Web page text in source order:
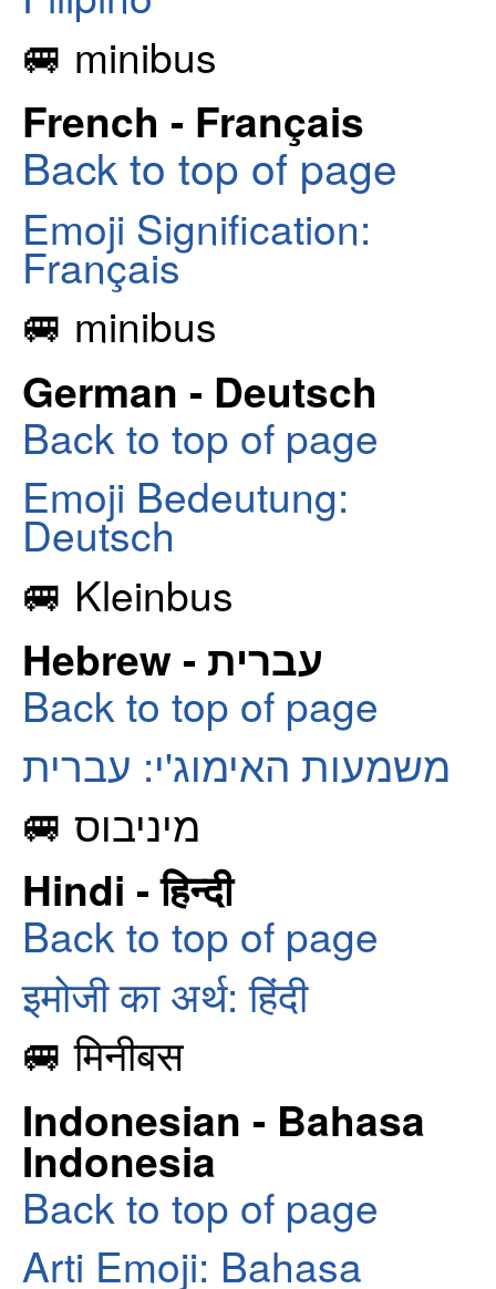
🚐 minibus
French - Français
Back to top of page
Emoji Signification:
Français
🚐 minibus
German - Deutsch
Back to top of page
Emoji Bedeutung:
Deutsch
🚐 Kleinbus
Hebrew - עברית
Back to top of page
משמעות האימוג'י: עברית
🚐 מיניבוס
Hindi - हिन्दी
Back to top of page
इमोजी का अर्थ: हिंदी
🚐 मिनीबस
Indonesian - Bahasa
Indonesia
Back to top of page
Arti Emoji: Bahasa